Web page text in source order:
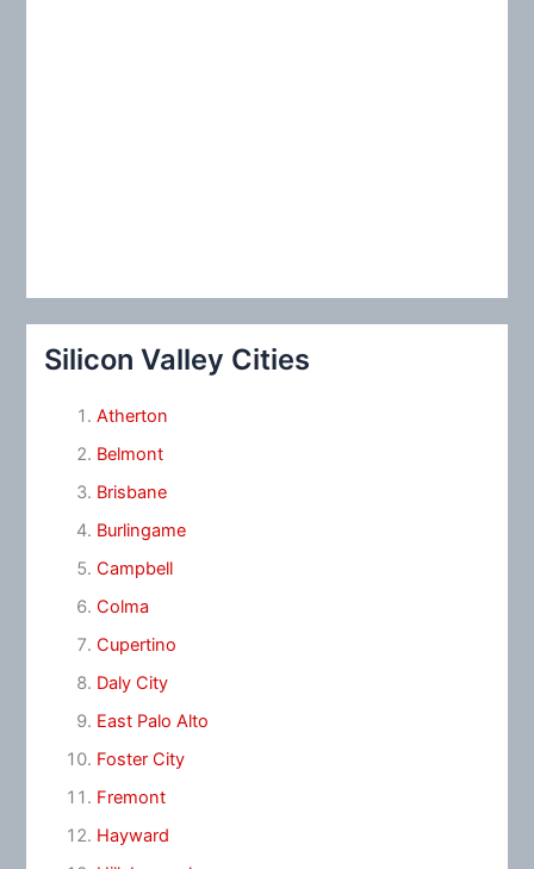
Silicon Valley Cities
Atherton
Belmont
Brisbane
Burlingame
Campbell
Colma
Cupertino
Daly City
East Palo Alto
Foster City
Fremont
Hayward